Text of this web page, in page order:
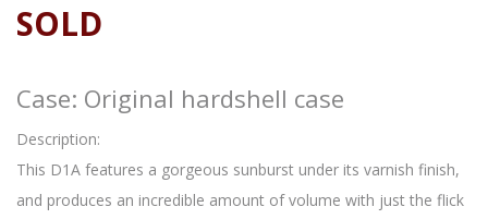
SOLD
Case: Original hardshell case
Description:
This D1A features a gorgeous sunburst under its varnish finish,
and produces an incredible amount of volume with just the flick